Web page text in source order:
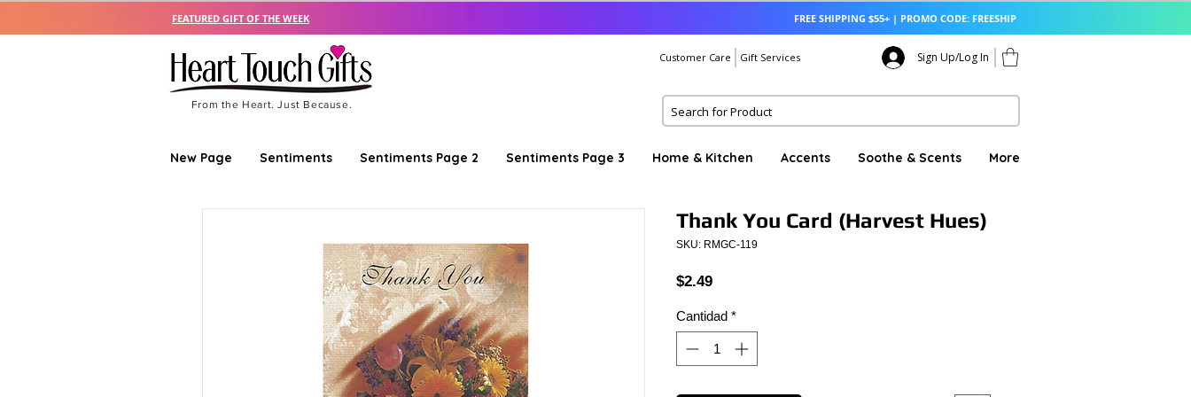
FEATURED GIFT OF THE WEEK FREE SHIPPING $55+ | PROMO CODE: FREESHIP
From the Heart. Just Because.
Customer Care Gift Services Sign Up/Log In
New Page Sentiments Sentiments Page 2 Sentiments Page 3 Home & Kitchen Accents Soothe & Scents More
Thank You Card (Harvest Hues)
SKU: RMGC-119
$2.49Precio
Cantidad *